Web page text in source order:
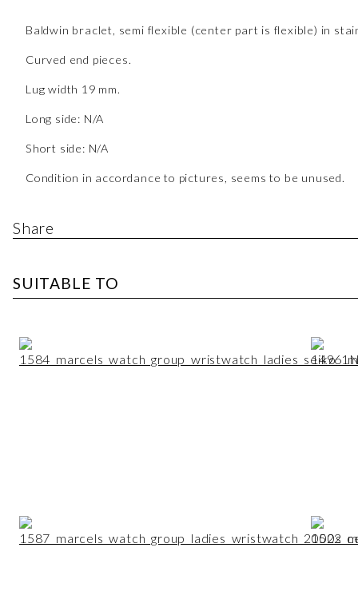
Baldwin braclet, semi flexible (center part is flexible) in
Curved end pieces.
Lug width 19 mm.
Long side: N/A
Short side: N/A
Condition in accordance to pictures, seems to be unused.
Share
SUITABLE TO